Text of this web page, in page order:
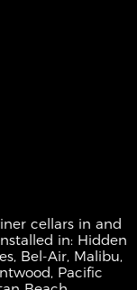
cellars in and
in: Hidden
Bel-Air, Malibu,
Pacific